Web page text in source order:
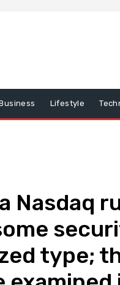
Lifestyle
Nasdaq
type;